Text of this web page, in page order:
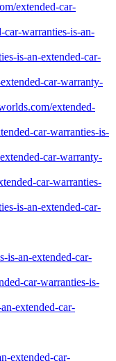
extended-car-
warranties-is-an-
is-an-extended-car-
car-warranty-
extended-
car-warranties-is-
car-warranty-
car-warranties-
is-an-extended-car-
is-an-extended-car-
car-warranties-is-
extended-car-
extended-car-